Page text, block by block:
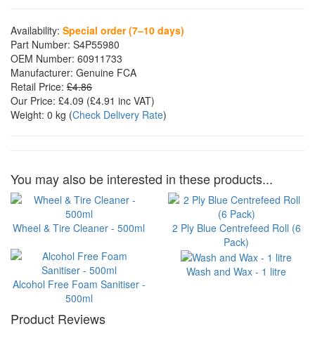
Availability: Special order (7–10 days)
Part Number: S4P55980
OEM Number: 60911733
Manufacturer: Genuine FCA
Retail Price: £4.86
Our Price: £4.09 (£4.91 inc VAT)
Weight: 0 kg (Check Delivery Rate)
You may also be interested in these products...
Wheel & Tire Cleaner - 500ml
2 Ply Blue Centrefeed Roll (6
Pack)
Alcohol Free Foam Sanitiser -
500ml
Wash and Wax - 1 litre
Product Reviews